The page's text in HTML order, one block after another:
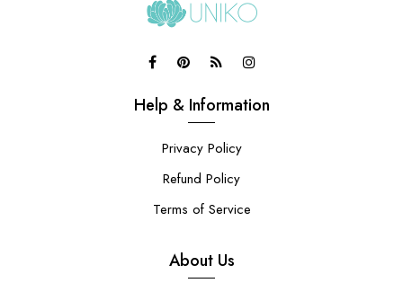
Help & Information
Privacy Policy
Refund Policy
Terms of Service
About Us